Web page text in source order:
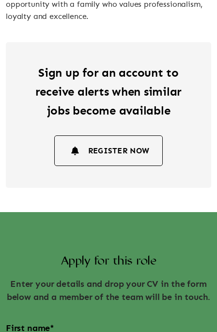
opportunity with a family who values professionalism,
loyalty and excellence.
Sign up for an account to
receive alerts when similar
jobs become available
REGISTER NOW
Apply for this role
Enter your details and drop your CV in the form
below and a member of the team will be in touch.
First name*